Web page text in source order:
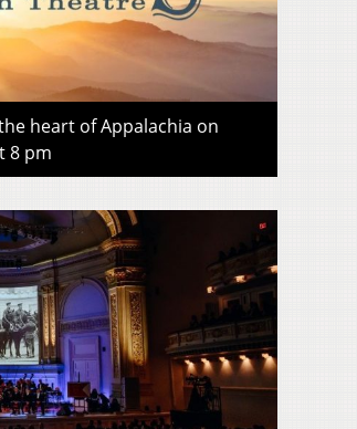
heart of Appalachia on
8 pm